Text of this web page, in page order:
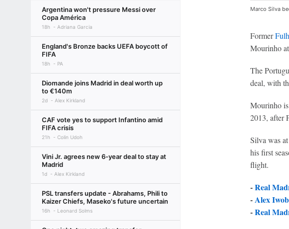
Argentina won't pressure Messi over
Copa América
18h Adriana Garcia
England's Bronze backs UEFA boycott of
FIFA
18h PA
Diomande joins Madrid in deal worth up
to €140m
2d Alex Kirkland
CAF vote yes to support Infantino amid
FIFA crisis
21h Colin Udoh
Vini Jr. agrees new 6-year deal to stay at
Madrid
1d Alex Kirkland
PSL transfers update - Abrahams, Phili to
Kaizer Chiefs, Maseko's future uncertain
16h Leonard Solms
Marco Silva
Former
Mourinho at
The
deal, with
Mourinho
2013, after
Silva was
his first
flight.
-Real
-Alex
-Real